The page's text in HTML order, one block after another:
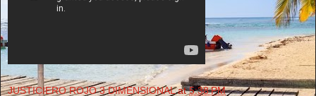
JUSTICIERO ROJO 3 DIMENSIONAL at5:38 PM